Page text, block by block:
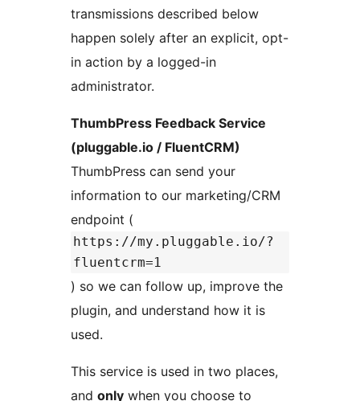
transmissions described below
happen solely after an explicit, opt-
in action by a logged-in
administrator.
ThumbPress Feedback Service
(pluggable.io / FluentCRM)
ThumbPress can send your
information to our marketing/CRM
endpoint (
https://my.pluggable.io/?
fluentcrm=1
) so we can follow up, improve the
plugin, and understand how it is
used.
This service is used in two places,
and only when you choose to